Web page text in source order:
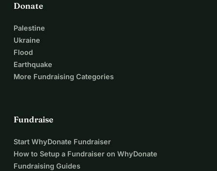
Donate
Palestine
Ukraine
Flood
Earthquake
More Fundraising Categories
Fundraise
Start WhyDonate Fundraiser
How to Setup a Fundraiser on WhyDonate
Fundraising Guides